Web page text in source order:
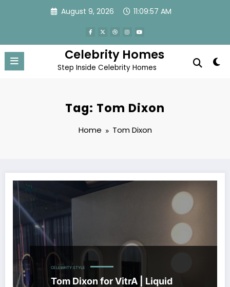
August 9, 2026 11:09:57 AM
Celebrity Homes
Step Inside Celebrity Homes
Tag: Tom Dixon
Home Tom Dixon
CELEBRITY STYLE
Tom Dixon for VitrA | Liquid